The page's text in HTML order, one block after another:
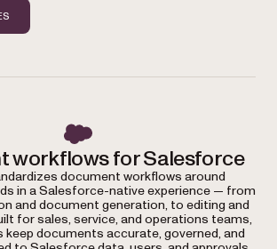
workflows for Salesforce
document workflows around
in a Salesforce-native experience — from
and document generation, to editing and
for sales, service, and operations teams,
documents accurate, governed, and